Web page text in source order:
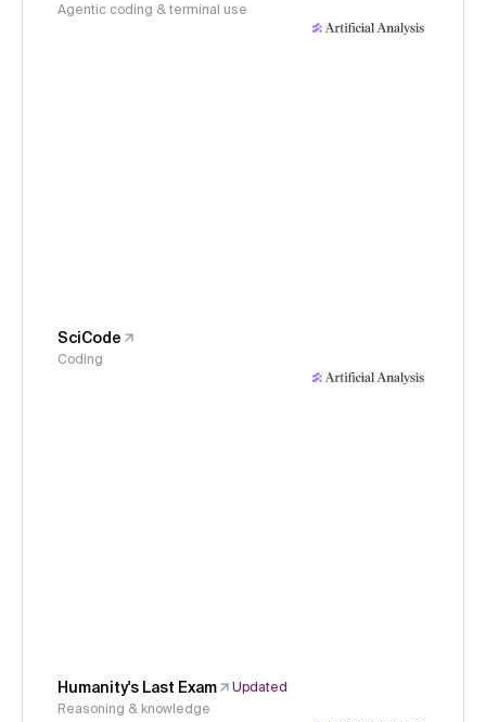
Agentic coding & terminal use
SciCode
Coding
Humanity's Last Exam
Updated
Reasoning & knowledge